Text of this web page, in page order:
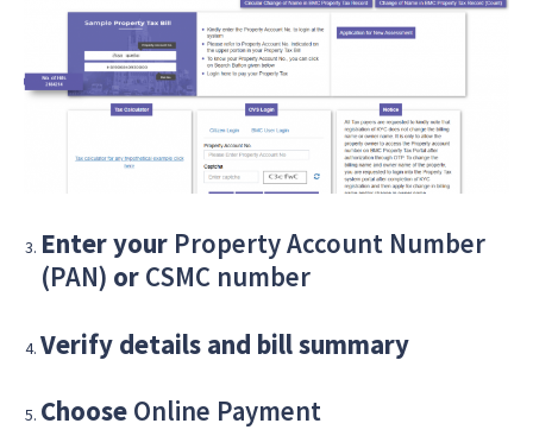
Enter your Property Account Number
(PAN) or CSMC number
Verify details and bill summary
Choose Online Payment